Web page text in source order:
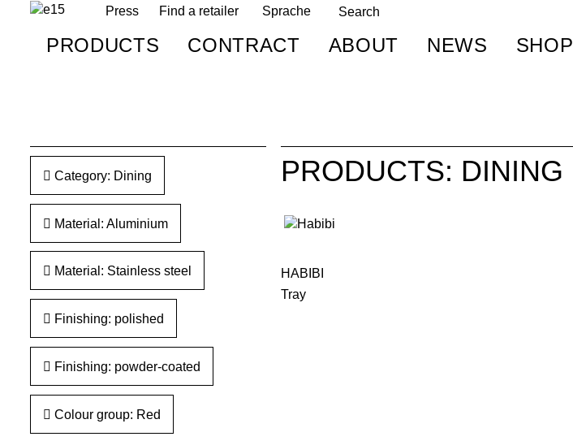
Press Find a retailer Sprache
PRODUCTS CONTRACT ABOUT NEWS SHOP
Category: Dining
Material: Aluminium
Material: Stainless steel
Finishing: polished
Finishing: powder-coated
Colour group: Red
PRODUCTS: DINING
HABIBI
Tray